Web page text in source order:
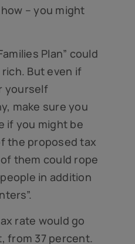
– you might
Plan” could
But even if
yourself
make sure you
if you might be
the proposed tax
them could rope
in addition
rate would go
from 37 percent.